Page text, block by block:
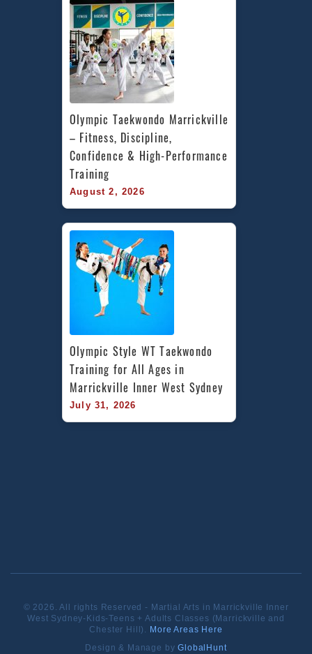
Olympic Taekwondo Marrickville
– Fitness, Discipline,
Confidence & High-Performance
Training
August 2, 2026
Olympic Style WT Taekwondo
Training for All Ages in
Marrickville Inner West Sydney
July 31, 2026
© 2026. All rights Reserved - Martial Arts in Marrickville Inner
West Sydney-Kids-Teens + Adults Classes (Marrickville and
Chester Hill). More Areas Here
Design & Manage byGlobalHunt